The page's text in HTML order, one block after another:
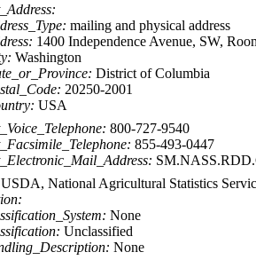
mailing and physical address
1400 Independence Avenue, SW,
Washington
District of Columbia
20250-2001
USA
800-727-9540
855-493-0447
USDA, National Agricultural Statistics
None
Unclassified
None